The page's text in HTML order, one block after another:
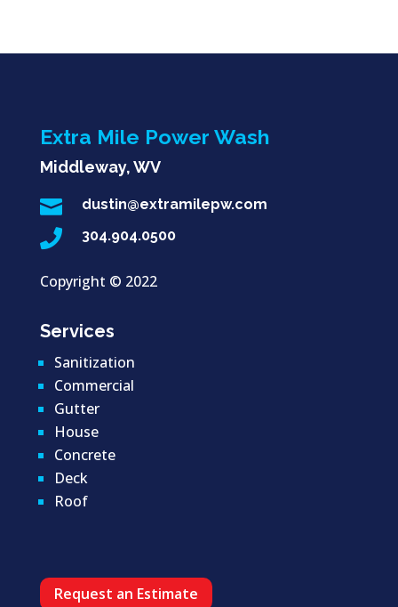
Extra Mile Power Wash
Middleway, WV
 dustin@extramilepw.com
 304.904.0500
Copyright © 2022
Services
Sanitization
Commercial
Gutter
House
Concrete
Deck
Roof
Request an Estimate